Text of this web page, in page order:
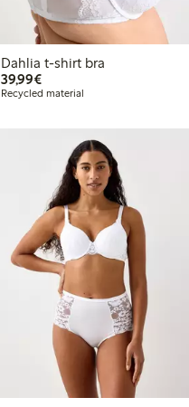
Dahlia t-shirt bra
39,99€€39.99
Recycled material